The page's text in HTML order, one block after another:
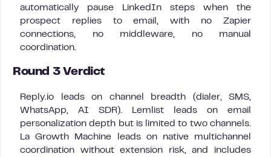
automatically pause LinkedIn steps when the
prospect replies to email, with no Zapier
connections, no middleware, no manual
coordination.
Round 3 Verdict
Reply.io leads on channel breadth (dialer, SMS,
WhatsApp, AI SDR). Lemlist leads on email
personalization depth but is limited to two channels.
La Growth Machine leads on native multichannel
coordination without extension risk, and includes